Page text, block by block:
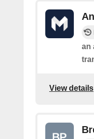
an
View details